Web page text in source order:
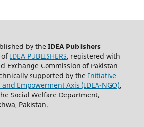
by the IDEA Publishers
ofIDEA PUBLISHERS, registered with
Exchange Commission of Pakistan
supported by the Initiative
Empowerment Axis (IDEA-NGO),
Social Welfare Department,
Pakistan.